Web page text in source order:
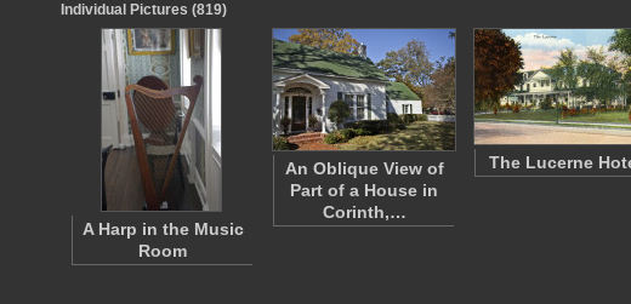
Individual Pictures (819)
A Harp in the Music
Room
An Oblique View of
Part of a House in
Corinth,…
The Lucerne